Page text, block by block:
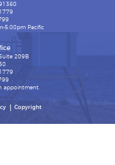
5:00pm Pacific
209B
appointment.
Copyright